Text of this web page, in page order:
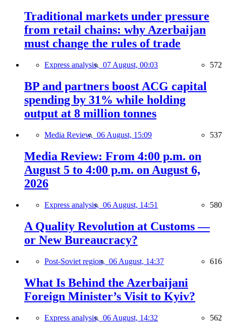
Traditional markets under pressure
from retail chains: why Azerbaijan
must change the rules of trade
Express analysis, 07 August, 00:03 572
BP and partners boost ACG capital
spending by 31% while holding
output at 8 million tonnes
Media Review, 06 August, 15:09 537
Media Review: From 4:00 p.m. on
August 5 to 4:00 p.m. on August 6,
2026
Express analysis, 06 August, 14:51 580
A Quality Revolution at Customs —
or New Bureaucracy?
Post-Soviet region, 06 August, 14:37 616
What Is Behind the Azerbaijani
Foreign Minister’s Visit to Kyiv?
Express analysis, 06 August, 14:32 562